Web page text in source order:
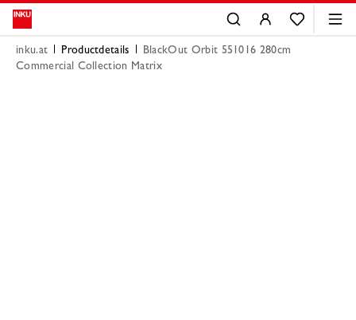
inku.at Productdetails
BlackOut Orbit 551016 280cm
Commercial Collection Matrix